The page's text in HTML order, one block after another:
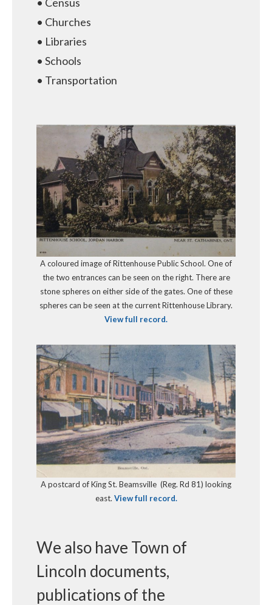
• Churches
• Libraries
• Schools
• Transportation
A coloured image of Rittenhouse Public School. One of
the two entrances can be seen on the right. There are
stone spheres on either side of the gates. One of these
spheres can be seen at the current Rittenhouse Library.
View full record.
A postcard of King St. Beamsville (Reg. Rd 81) looking
east. View full record.
We also have Town of
Lincoln documents,
publications of the